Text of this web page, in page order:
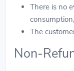
There is no
The
Non-